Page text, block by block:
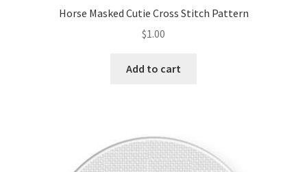
Horse Masked Cutie Cross Stitch Pattern
$1.00
Add to cart